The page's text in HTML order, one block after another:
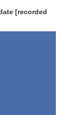
[recorded